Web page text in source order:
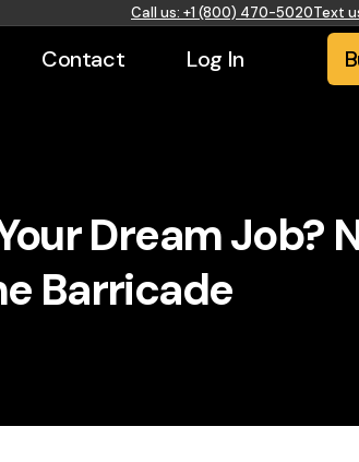
Call us: +1 (800) 470-5020Text
Contact Log In
Dream Job?
Barricade